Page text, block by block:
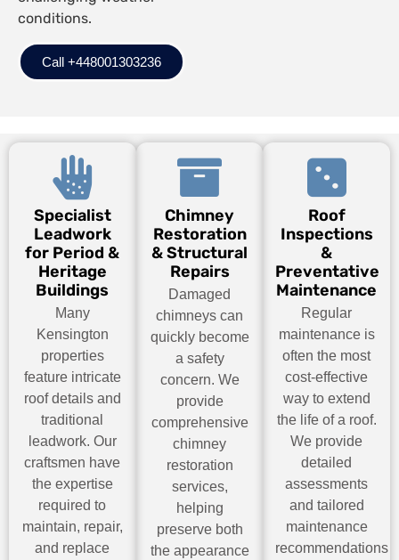
conditions.
Call +448001303236
Specialist
Leadwork
for Period &
Heritage
Buildings
Many
Kensington
properties
feature intricate
roof details and
traditional
leadwork. Our
craftsmen have
the expertise
required to
maintain, repair,
and replace
Chimney
Restoration
& Structural
Repairs
Damaged
chimneys can
quickly become
a safety
concern. We
provide
comprehensive
chimney
restoration
services,
helping
preserve both
the appearance
Roof
Inspections
&
Preventative
Maintenance
Regular
maintenance is
often the most
cost-effective
way to extend
the life of a roof.
We provide
detailed
assessments
and tailored
maintenance
recommendations